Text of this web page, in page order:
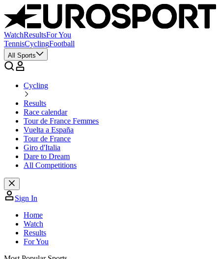
WatchResultsFor You
TennisCyclingFootball
All Sports
Cycling
Results
Race calendar
Tour de France Femmes
Vuelta a España
Tour de France
Giro d'Italia
Dare to Dream
All Competitions
Sign In
Home
Watch
Results
For You